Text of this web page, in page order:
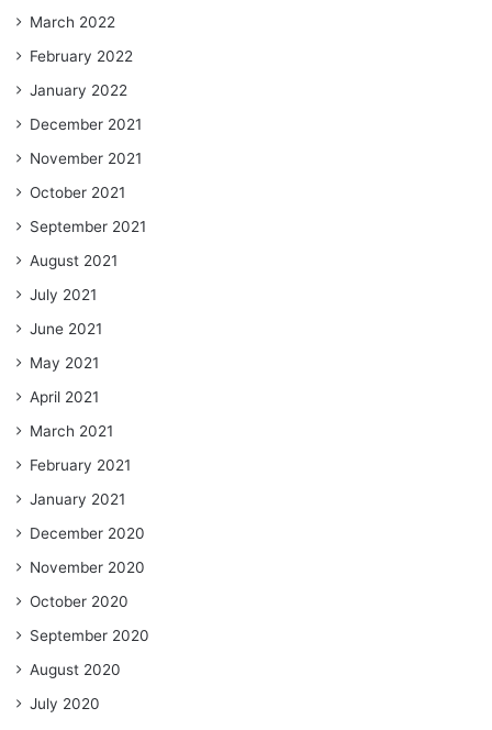
March 2022
February 2022
January 2022
December 2021
November 2021
October 2021
September 2021
August 2021
July 2021
June 2021
May 2021
April 2021
March 2021
February 2021
January 2021
December 2020
November 2020
October 2020
September 2020
August 2020
July 2020